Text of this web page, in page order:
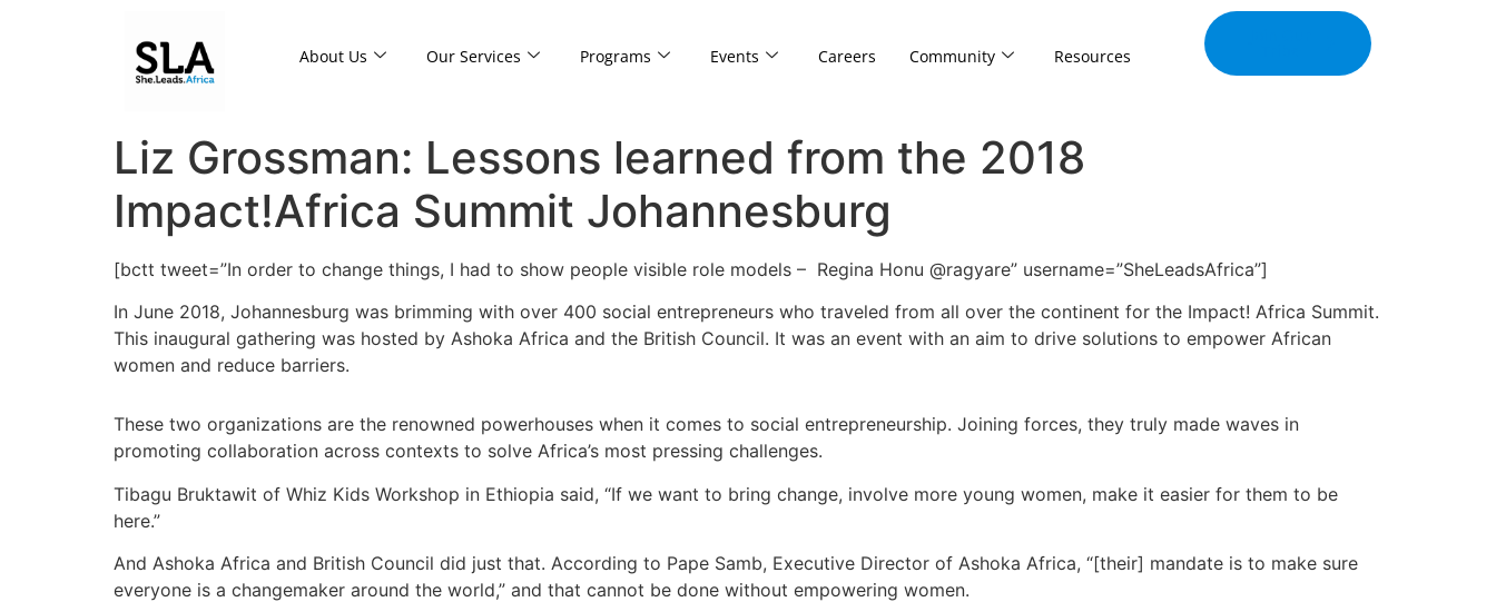
About Us Our Services Programs Events Careers Community Resources
Liz Grossman: Lessons learned from the 2018
Impact!Africa Summit Johannesburg
[bctt tweet=”In order to change things, I had to show people visible role models – Regina Honu @ragyare” username=”SheLeadsAfrica”]
In June 2018, Johannesburg was brimming with over 400 social entrepreneurs who traveled from all over the continent for the Impact! Africa Summit.
This inaugural gathering was hosted by Ashoka Africa and the British Council. It was an event with an aim to drive solutions to empower African
women and reduce barriers.
These two organizations are the renowned powerhouses when it comes to social entrepreneurship. Joining forces, they truly made waves in
promoting collaboration across contexts to solve Africa’s most pressing challenges.
Tibagu Bruktawit of Whiz Kids Workshop in Ethiopia said, “If we want to bring change, involve more young women, make it easier for them to be
here.”
And Ashoka Africa and British Council did just that. According to Pape Samb, Executive Director of Ashoka Africa, “[their] mandate is to make sure
everyone is a changemaker around the world,” and that cannot be done without empowering women.